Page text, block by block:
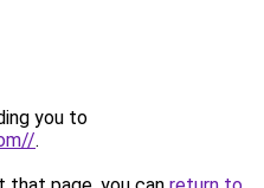
you to
.